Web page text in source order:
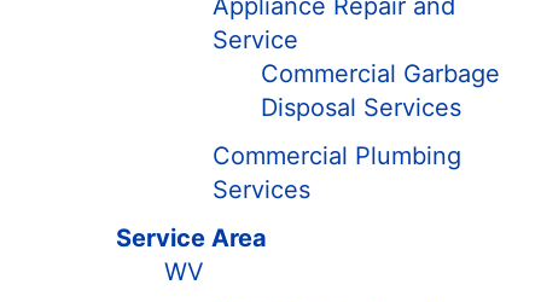
Appliance Repair and
Service
Commercial Garbage
Disposal Services
Commercial Plumbing
Services
Service Area
WV